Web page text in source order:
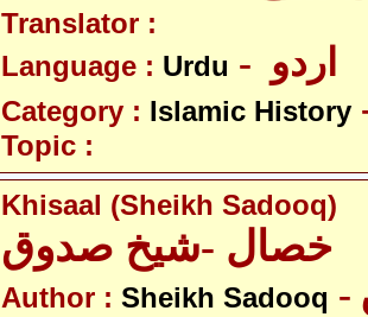
Translator :
Language : Urdu
Category : Islamic History
Topic :
Khisaal (Sheikh Sadooq)
خصال -شیخ صدوق
Author : Sheikh Sadooq